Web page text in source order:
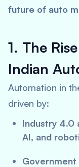
future of auto
1. The
Indian
Automation in
driven by:
Industry 4.0
AI, and